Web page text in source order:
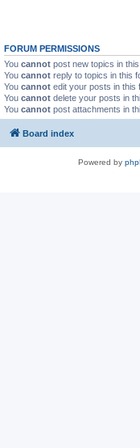
FORUM PERMISSIONS
You cannot post new topics in
You cannot reply to topics in this
You cannot edit your posts in this
You cannot delete your posts in
You cannot post attachments in
Board index
Powered by